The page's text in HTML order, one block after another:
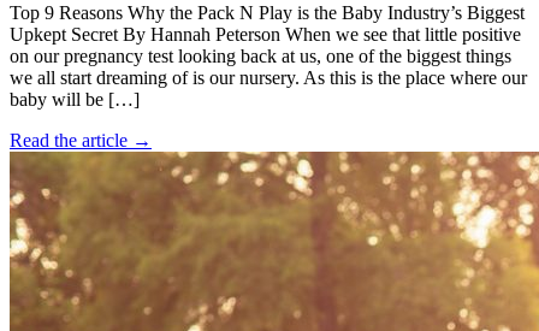
Top 9 Reasons Why the Pack N Play is the Baby Industry’s Biggest
Upkept Secret By Hannah Peterson When we see that little positive
on our pregnancy test looking back at us, one of the biggest things
we all start dreaming of is our nursery. As this is the place where our
baby will be […]
Read the article →